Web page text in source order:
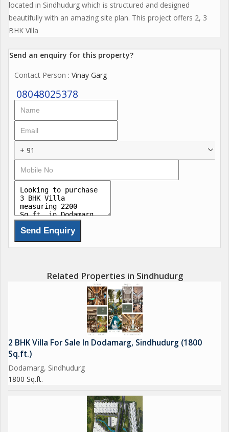
located in Sindhudurg which is structured and designed
beautifully with an amazing site plan. This project offers 2, 3
BHK Villa
Send an enquiry for this property?
Contact Person : Vinay Garg
08048025378
+ 91
Related Properties in Sindhudurg
2 BHK Villa For Sale In Dodamarg, Sindhudurg (1800
Sq.ft.)
Dodamarg, Sindhudurg
1800 Sq.ft.